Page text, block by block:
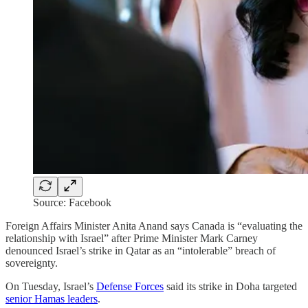
Source: Facebook
Foreign Affairs Minister Anita Anand says Canada is “evaluating the
relationship with Israel” after Prime Minister Mark Carney
denounced Israel’s strike in Qatar as an “intolerable” breach of
sovereignty.
On Tuesday, Israel’s Defense Forces said its strike in Doha targeted
senior Hamas leaders.